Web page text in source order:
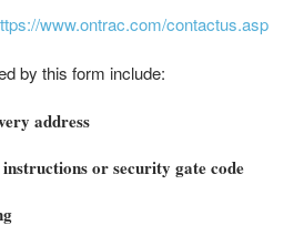
www.ontrac.com/contactus.asp
by this form include:
address
or security gate code